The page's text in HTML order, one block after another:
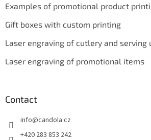
Examples of promotional product
Gift boxes with custom printing
Laser engraving of cutlery and serving
Laser engraving of promotional items
Contact
info@candola.cz
+420 283 853 242